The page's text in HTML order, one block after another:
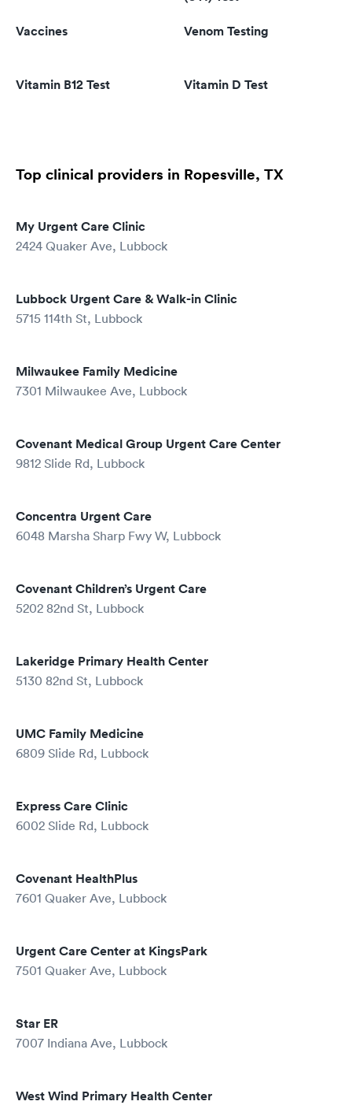
Vaccines Venom Testing
Vitamin B12 Test Vitamin D Test
Top clinical providers in Ropesville, TX
My Urgent Care Clinic
2424 Quaker Ave, Lubbock
Lubbock Urgent Care & Walk-in Clinic
5715 114th St, Lubbock
Milwaukee Family Medicine
7301 Milwaukee Ave, Lubbock
Covenant Medical Group Urgent Care Center
9812 Slide Rd, Lubbock
Concentra Urgent Care
6048 Marsha Sharp Fwy W, Lubbock
Covenant Children’s Urgent Care
5202 82nd St, Lubbock
Lakeridge Primary Health Center
5130 82nd St, Lubbock
UMC Family Medicine
6809 Slide Rd, Lubbock
Express Care Clinic
6002 Slide Rd, Lubbock
Covenant HealthPlus
7601 Quaker Ave, Lubbock
Urgent Care Center at KingsPark
7501 Quaker Ave, Lubbock
Star ER
7007 Indiana Ave, Lubbock
West Wind Primary Health Center